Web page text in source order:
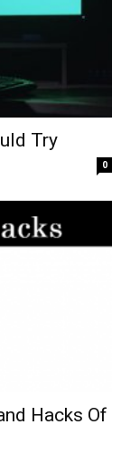
Try
0
Hacks Of